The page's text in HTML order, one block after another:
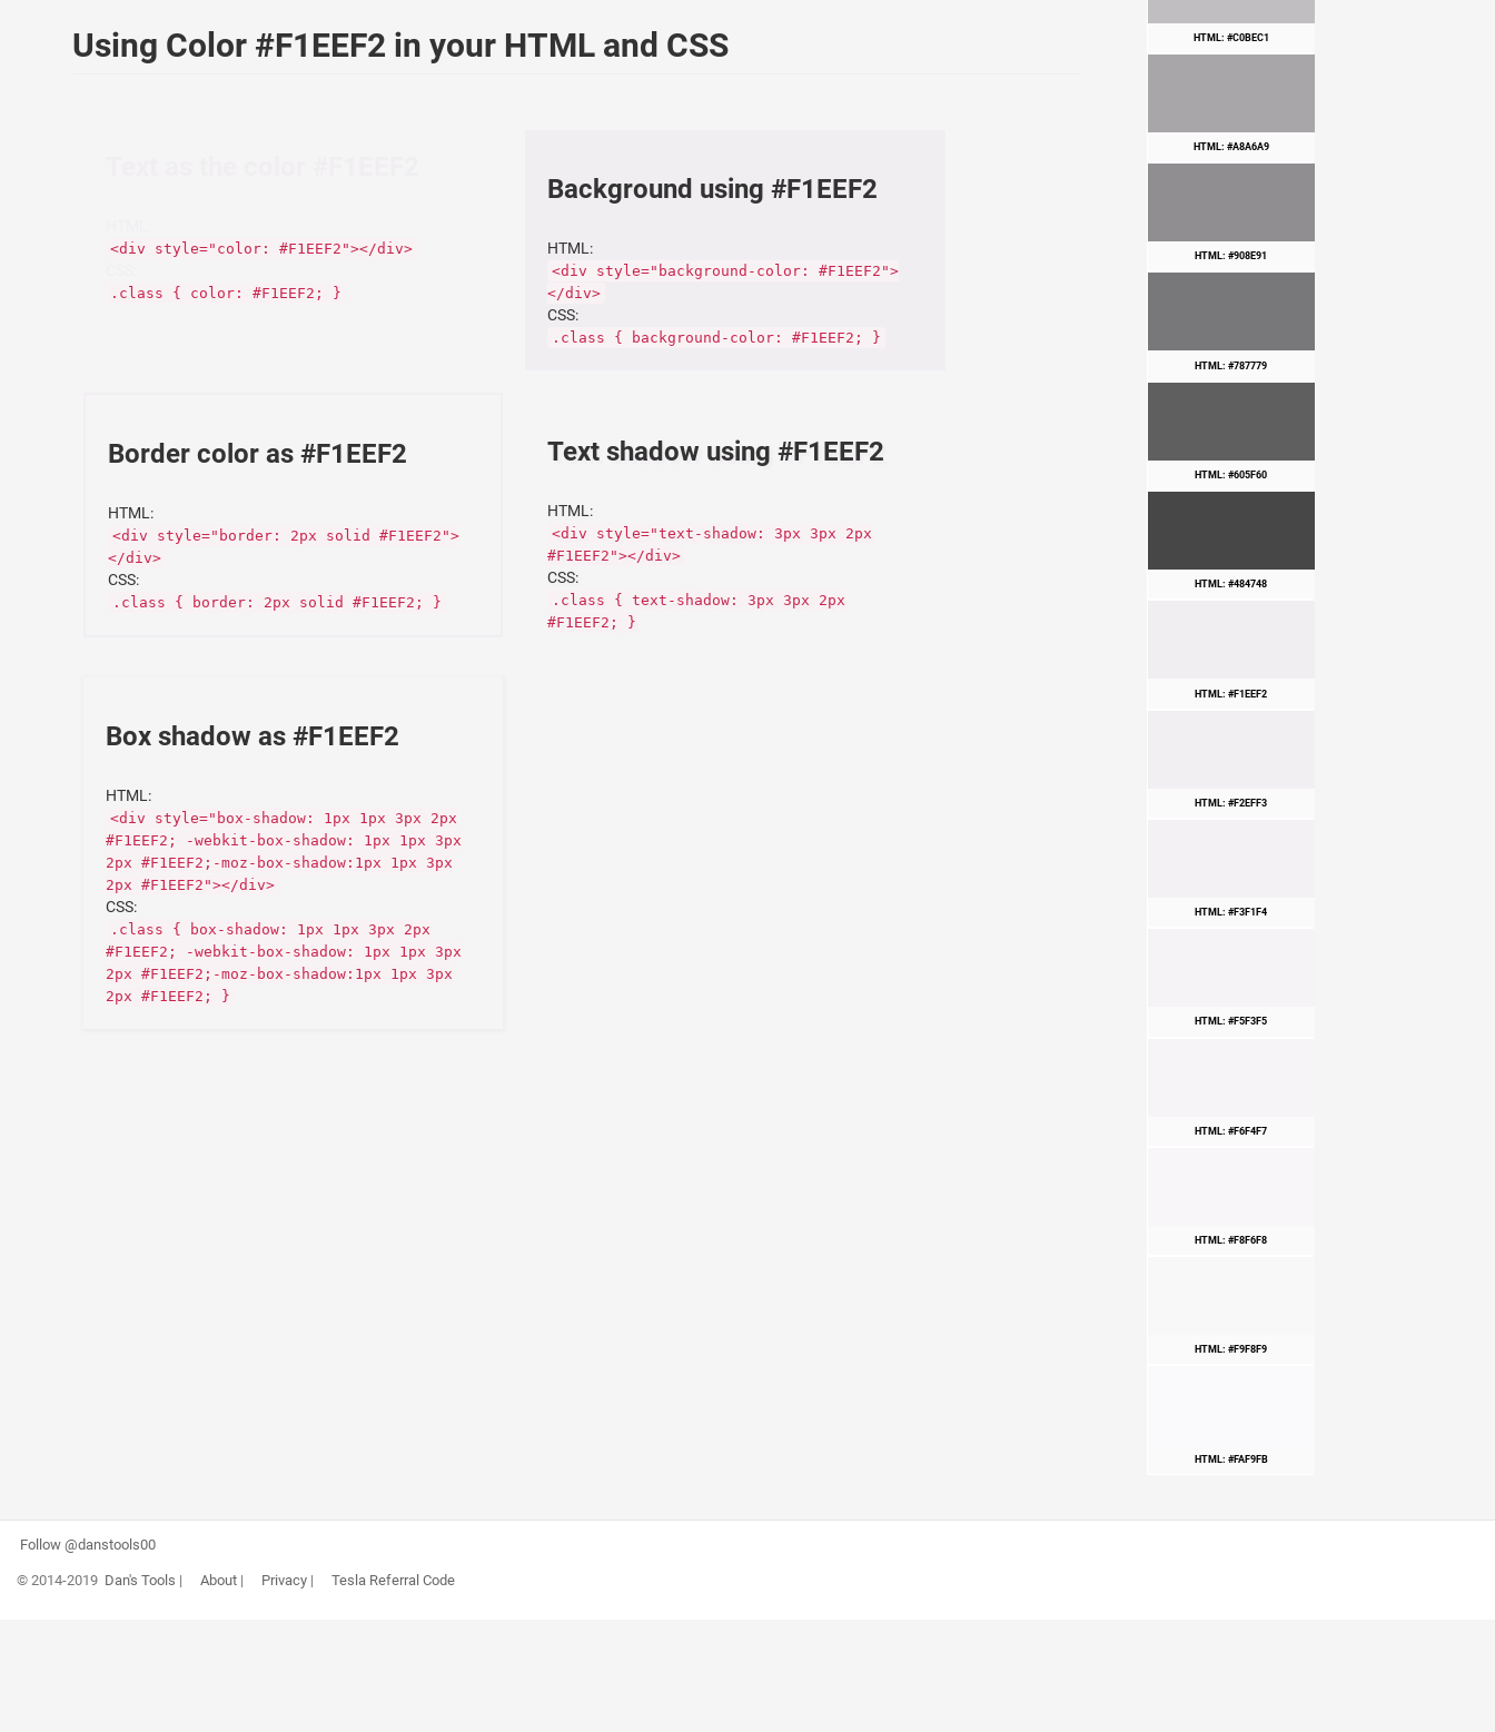
Using Color #F1EEF2 in your HTML and CSS
<div style="color: #F1EEF2"></div>
.class { color: #F1EEF2; }
Background using #F1EEF2
HTML:
<div style="background-color: #F1EEF2">
</div>
CSS:
.class { background-color: #F1EEF2; }
Border color as #F1EEF2
HTML:
<div style="border: 2px solid #F1EEF2">
</div>
CSS:
.class { border: 2px solid #F1EEF2; }
Text shadow using #F1EEF2
HTML:
<div style="text-shadow: 3px 3px 2px
#F1EEF2"></div>
CSS:
.class { text-shadow: 3px 3px 2px
#F1EEF2; }
Box shadow as #F1EEF2
HTML:
<div style="box-shadow: 1px 1px 3px 2px
#F1EEF2; -webkit-box-shadow: 1px 1px 3px
2px #F1EEF2;-moz-box-shadow:1px 1px 3px
2px #F1EEF2"></div>
CSS:
.class { box-shadow: 1px 1px 3px 2px
#F1EEF2; -webkit-box-shadow: 1px 1px 3px
2px #F1EEF2;-moz-box-shadow:1px 1px 3px
2px #F1EEF2; }
HTML: #C0BEC1
HTML: #A8A6A9
HTML: #908E91
HTML: #787779
HTML: #605F60
HTML: #484748
HTML: #F1EEF2
HTML: #F2EFF3
HTML: #F3F1F4
HTML: #F5F3F5
HTML: #F6F4F7
HTML: #F8F6F8
HTML: #F9F8F9
HTML: #FAF9FB
Follow @danstools00
© 2014-2019 Dan's Tools | About| Privacy| Tesla Referral Code